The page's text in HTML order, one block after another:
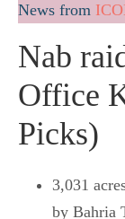
News from
Nab
Office
Picks)
3,031
by Bahria